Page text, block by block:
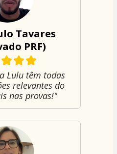
Tavares
PRF)
Lulu têm todas
relevantes do
nas provas!"